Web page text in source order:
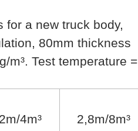
for a new truck body,
80mm thickness
m³. Test temperature =
2m/4m³ 2,8m/8m³